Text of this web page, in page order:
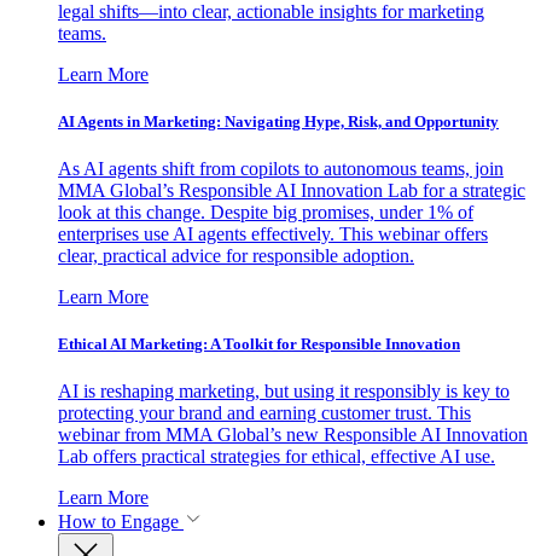
legal shifts—into clear, actionable insights for marketing
teams.
Learn More
AI Agents in Marketing: Navigating Hype, Risk, and Opportunity
As AI agents shift from copilots to autonomous teams, join
MMA Global’s Responsible AI Innovation Lab for a strategic
look at this change. Despite big promises, under 1% of
enterprises use AI agents effectively. This webinar offers
clear, practical advice for responsible adoption.
Learn More
Ethical AI Marketing: A Toolkit for Responsible Innovation
AI is reshaping marketing, but using it responsibly is key to
protecting your brand and earning customer trust. This
webinar from MMA Global’s new Responsible AI Innovation
Lab offers practical strategies for ethical, effective AI use.
Learn More
How to Engage